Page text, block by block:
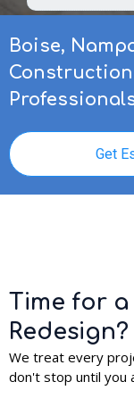
Boise,
Construction
Get
Time for
Redesign?
We treat every
don't stop until you